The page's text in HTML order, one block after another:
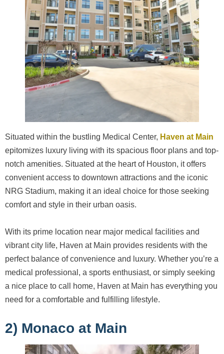
Situated within the bustling Medical Center, Haven at Main
epitomizes luxury living with its spacious floor plans and top-
notch amenities. Situated at the heart of Houston, it offers
convenient access to downtown attractions and the iconic
NRG Stadium, making it an ideal choice for those seeking
comfort and style in their urban oasis.
With its prime location near major medical facilities and
vibrant city life, Haven at Main provides residents with the
perfect balance of convenience and luxury. Whether you’re a
medical professional, a sports enthusiast, or simply seeking
a nice place to call home, Haven at Main has everything you
need for a comfortable and fulfilling lifestyle.
2) Monaco at Main